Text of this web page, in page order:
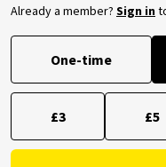
Already a member? Sign in
One-time
£3 £5